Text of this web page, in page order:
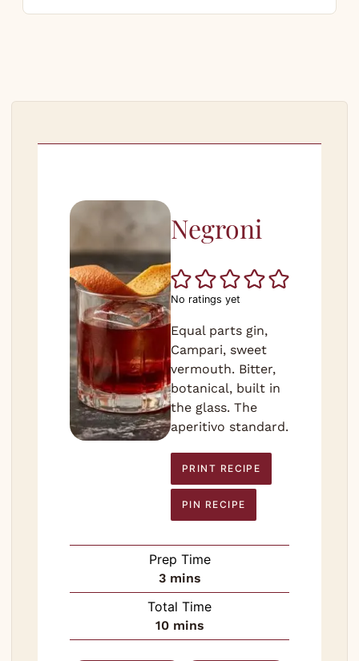
Negroni
No ratings yet
Equal parts gin,
Campari, sweet
vermouth. Bitter,
botanical, built in
the glass. The
aperitivo standard.
PRINT RECIPE
PIN RECIPE
Prep Time
3minutes
mins
Total Time
10minutes
mins